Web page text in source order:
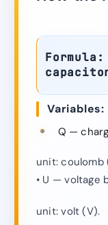
Variables:
Q —
unit: coulomb
• U — voltage
unit: volt (V).